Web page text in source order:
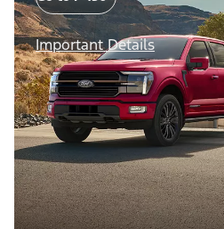
Important Details